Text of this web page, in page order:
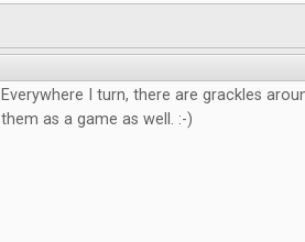
Everywhere I turn, there are grackles
them as a game as well. :-)